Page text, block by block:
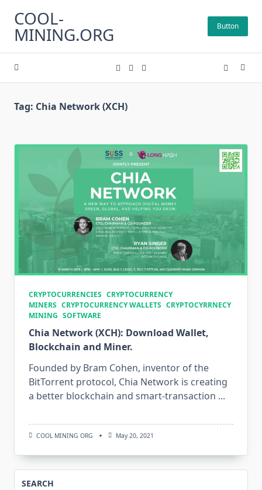
content
COOL-
MINING.ORG Button
Tag: Chia Network (XCH)
CRYPTOCURRENCIES CRYPTOCURRENCY
MINERS CRYPTOCURRENCY WALLETS CRYPTOCYRRNECY
MINING SOFTWARE
Chia Network (XCH): Download Wallet,
Blockchain and Miner.
Founded by Bram Cohen, inventor of the
BitTorrent protocol, Chia Network is creating
a better blockchain and smart-transaction ...
COOL MINING ORG May 20, 2021
SEARCH